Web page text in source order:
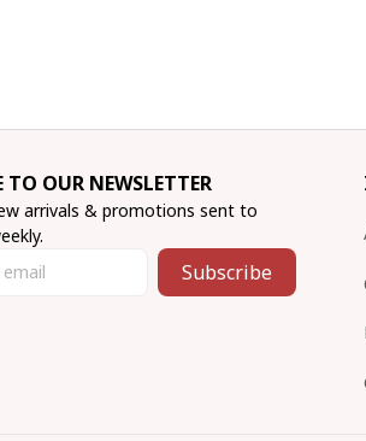
TO OUR NEWSLETTER
arrivals & promotions sent to
Subscribe